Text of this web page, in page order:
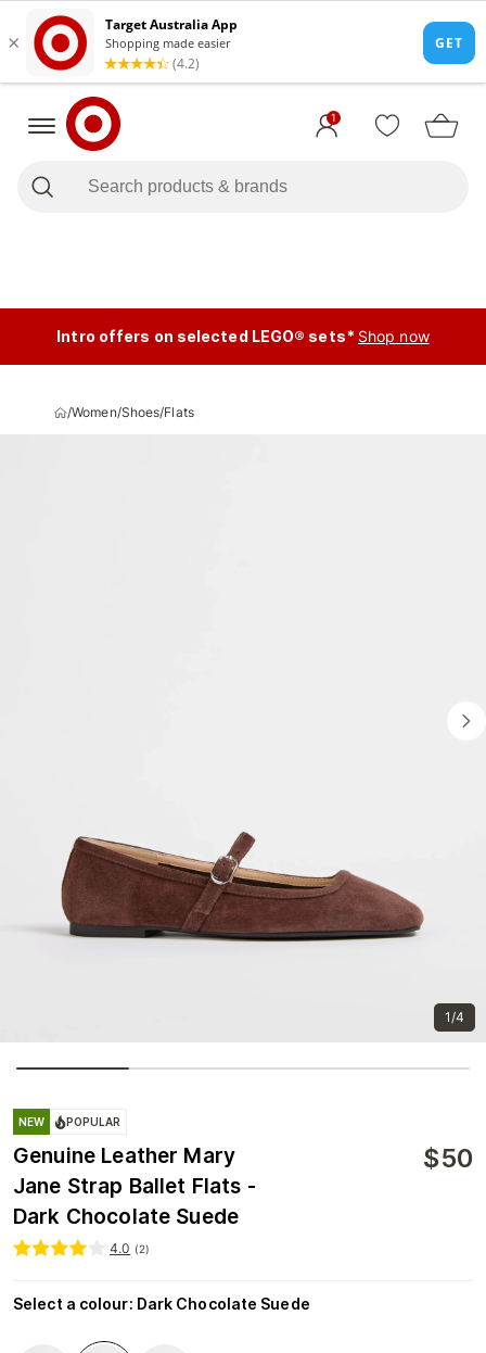
1
Intro offers on selected LEGO® sets* Shop now
/Women/Shoes/Flats
1/4
NEW POPULAR
Genuine Leather Mary
Jane Strap Ballet Flats -
Dark Chocolate Suede
$50
4.0 (2)
Select a colour: Dark Chocolate Suede